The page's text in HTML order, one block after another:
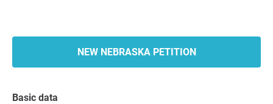
NEW NEBRASKA PETITION
Basic data